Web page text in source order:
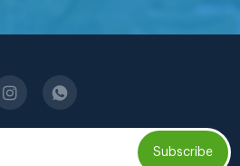
Subscribe